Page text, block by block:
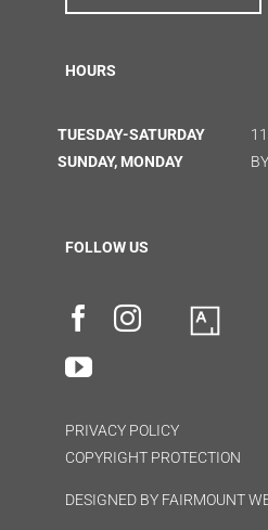
HOURS
TUESDAY-SATURDAY
SUNDAY, MONDAY
FOLLOW US
PRIVACY POLICY
COPYRIGHT PROTECTION
DESIGNED BY FAIRMOUNT